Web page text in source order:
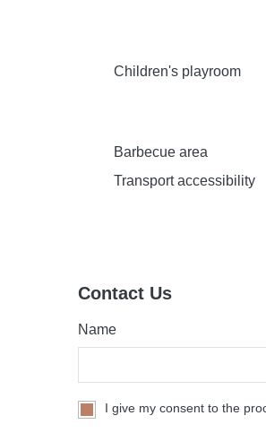
Children's playroom
Barbecue area
Transport accessibility
Contact Us
Name
I give my consent to the